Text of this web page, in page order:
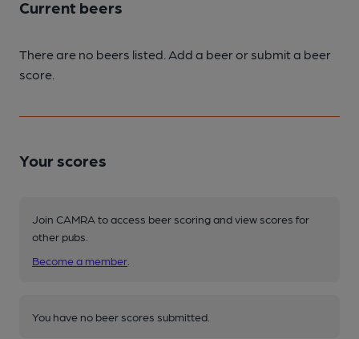
Current beers
There are no beers listed. Add a beer or submit a beer
score.
Your scores
Join CAMRA to access beer scoring and view scores for
other pubs.
Become a member
You have no beer scores submitted.